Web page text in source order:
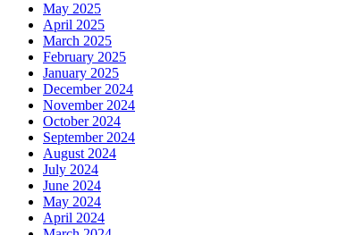
May 2025
April 2025
March 2025
February 2025
January 2025
December 2024
November 2024
October 2024
September 2024
August 2024
July 2024
June 2024
May 2024
April 2024